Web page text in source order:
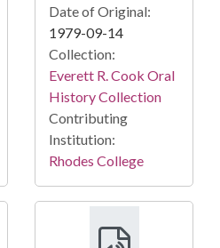
Date of Original:
1979-09-14
Collection:
Everett R. Cook Oral
History Collection
Contributing
Institution:
Rhodes College